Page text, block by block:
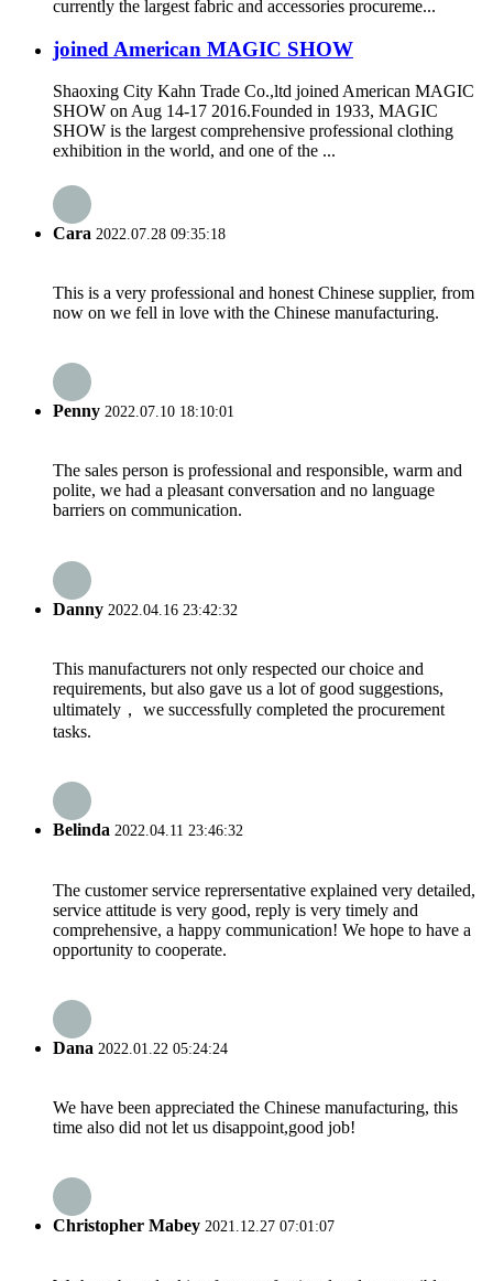
currently the largest fabric and accessories procureme...
joined American MAGIC SHOW
Shaoxing City Kahn Trade Co.,ltd joined American MAGIC
SHOW on Aug 14-17 2016.Founded in 1933, MAGIC
SHOW is the largest comprehensive professional clothing
exhibition in the world, and one of the ...
Cara 2022.07.28 09:35:18
This is a very professional and honest Chinese supplier, from
now on we fell in love with the Chinese manufacturing.
Penny 2022.07.10 18:10:01
The sales person is professional and responsible, warm and
polite, we had a pleasant conversation and no language
barriers on communication.
Danny 2022.04.16 23:42:32
This manufacturers not only respected our choice and
requirements, but also gave us a lot of good suggestions,
ultimately， we successfully completed the procurement
tasks.
Belinda 2022.04.11 23:46:32
The customer service reprersentative explained very detailed,
service attitude is very good, reply is very timely and
comprehensive, a happy communication! We hope to have a
opportunity to cooperate.
Dana 2022.01.22 05:24:24
We have been appreciated the Chinese manufacturing, this
time also did not let us disappoint,good job!
Christopher Mabey 2021.12.27 07:01:07